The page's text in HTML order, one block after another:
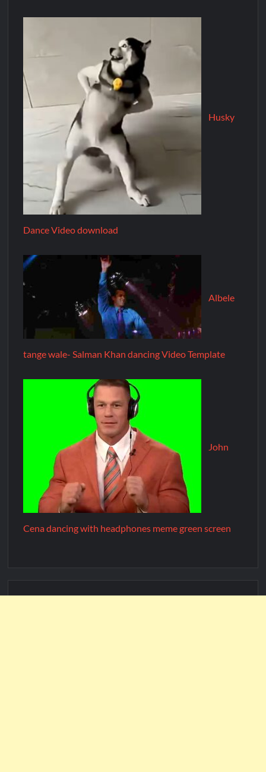
Husky
Dance Video download
Albele
tange wale- Salman Khan dancing Video Template
John
Cena dancing with headphones meme green screen